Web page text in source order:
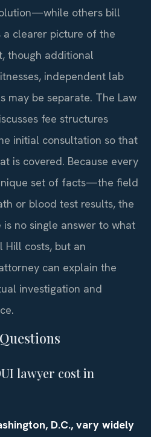
others bill
clearer picture of the
though additional
independent lab
may be separate. The Law
fee structures
initial consultation so that
is covered. Because every
set of facts—the field
or blood test results, the
no single answer to what
Hill costs, but an
can explain the
investigation and
lawyer cost in
D.C., vary widely